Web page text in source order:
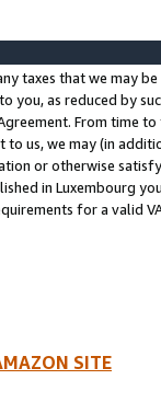
taxes that we may
you, as reduced by
From time
us, we may (in
or otherwise
in Luxembourg
for a valid
SITE